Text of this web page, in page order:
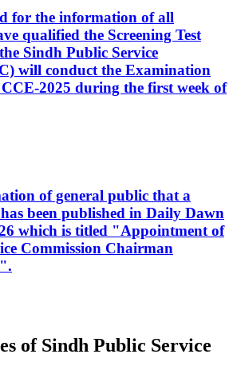
for the information of all
qualified the Screening Test
Sindh Public Service
will conduct the Examination
2025 during the first week of
of general public that a
been published in Daily Dawn
which is titled "Appointment of
Commission Chairman
of Sindh Public Service